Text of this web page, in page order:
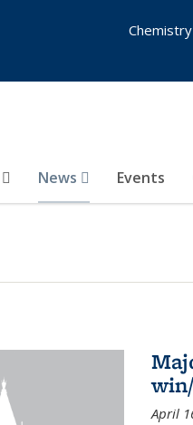
News Events
Chemistry
April